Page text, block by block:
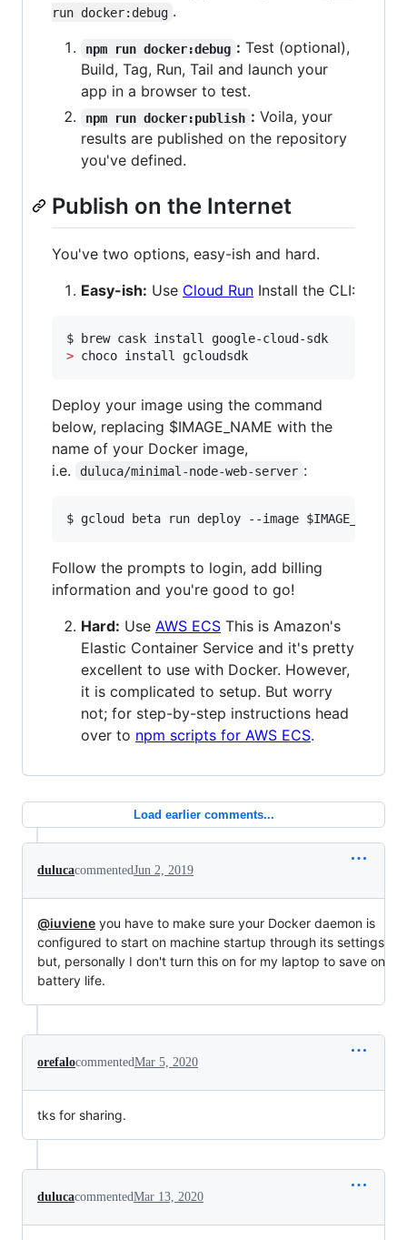
run docker:debug .
npm run docker:debug : Test (optional),
Build, Tag, Run, Tail and launch your
app in a browser to test.
npm run docker:publish : Voila, your
results are published on the repository
you've defined.
Publish on the Internet
You've two options, easy-ish and hard.
Easy-ish: Use Cloud Run Install the CLI:
> choco install gcloudsdk
Deploy your image using the command
below, replacing $IMAGE_NAME with the
name of your Docker image,
i.e.
duluca/minimal-node-web-server :
$ gcloud beta run deploy --image $IMAGE_NAME
Follow the prompts to login, add billing
information and you're good to go!
Hard: Use AWS ECS This is Amazon's
Elastic Container Service and it's pretty
excellent to use with Docker. However,
it is complicated to setup. But worry
not; for step-by-step instructions head
over to npm scripts for AWS ECS.
Load earlier comments...
dulucacommentedJun 2, 2019
@iuviene you have to make sure your Docker daemon is
configured to start on machine startup through its settings
but, personally I don't turn this on for my laptop to save on
battery life.
orefalocommentedMar 5, 2020
tks for sharing.
dulucacommentedMar 13, 2020